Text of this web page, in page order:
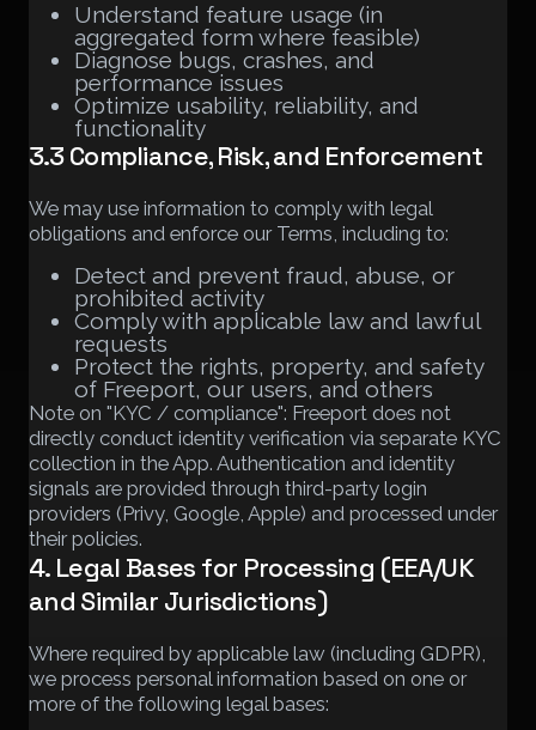
Understand feature usage (in
aggregated form where feasible)
Diagnose bugs, crashes, and
performance issues
Optimize usability, reliability, and
functionality
3.3 Compliance, Risk, and Enforcement
We may use information to comply with legal
obligations and enforce our Terms, including to:
Detect and prevent fraud, abuse, or
prohibited activity
Comply with applicable law and lawful
requests
Protect the rights, property, and safety
of Freeport, our users, and others
Note on "KYC / compliance": Freeport does not
directly conduct identity verification via separate KYC
collection in the App. Authentication and identity
signals are provided through third-party login
providers (Privy, Google, Apple) and processed under
their policies.
4. Legal Bases for Processing (EEA/UK
and Similar Jurisdictions)
Where required by applicable law (including GDPR),
we process personal information based on one or
more of the following legal bases: